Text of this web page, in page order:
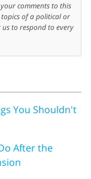
comments to this
of a political or
to respond to every
You Shouldn't
After the